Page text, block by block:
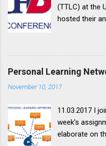
(TTLC) at the
hosted their
theme was
Accessible ;
attended are
IN CONTENT
We'll explore
Blackboard
fix some of
issues,
Personal Learning
November 10, 2017
11.03.2017 I
week's
elaborate on